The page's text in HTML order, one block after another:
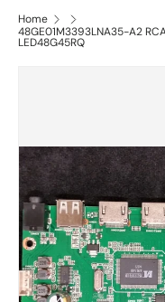
Home
48GE01M3393LNA35-A2
LED48G45RQ